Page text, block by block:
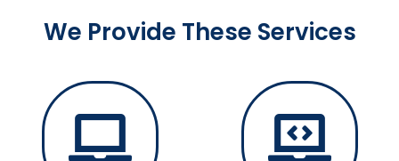
We Provide These Services